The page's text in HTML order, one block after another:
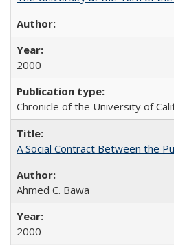
2000
Chronicle of the University of
A Social Contract Between the
Ahmed C. Bawa
2000